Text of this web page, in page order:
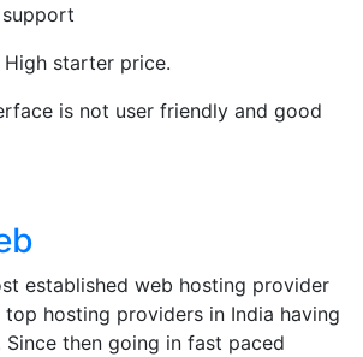
starter price.
is not user friendly and good
established web hosting provider
top hosting providers in India having
Since then going in fast paced